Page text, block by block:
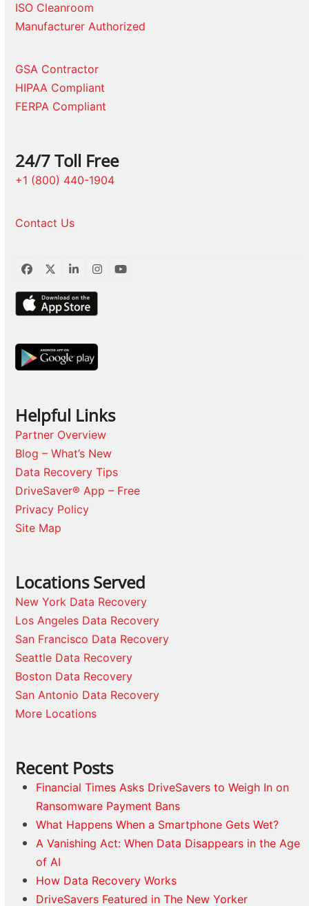
ISO Cleanroom
Manufacturer Authorized
GSA Contractor
HIPAA Compliant
FERPA Compliant
24/7 Toll Free
+1 (800) 440-1904
Contact Us
Facebook
TwitterLinkedInInstagram
YouTube
Helpful Links
Partner Overview
Blog – What’s New
Data Recovery Tips
DriveSaver® App – Free
Privacy Policy
Site Map
Locations Served
New York Data Recovery
Los Angeles Data Recovery
San Francisco Data Recovery
Seattle Data Recovery
Boston Data Recovery
San Antonio Data Recovery
More Locations
Recent Posts
Financial Times Asks DriveSavers to Weigh In on
Ransomware Payment Bans
What Happens When a Smartphone Gets Wet?
A Vanishing Act: When Data Disappears in the Age
of AI
How Data Recovery Works
DriveSavers Featured in The New Yorker